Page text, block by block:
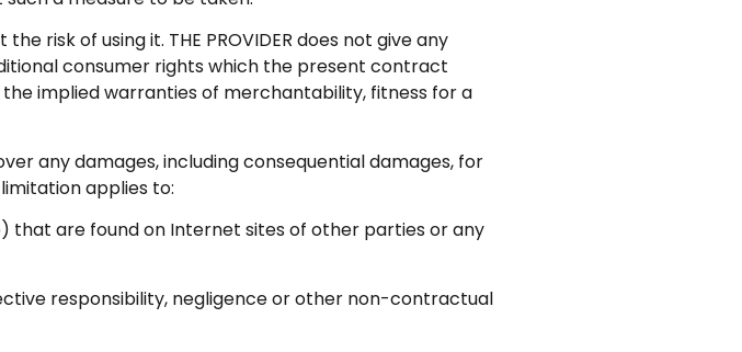
the risk of using it. THE PROVIDER does not give any
consumer rights which the present contract
the implied warranties of merchantability, fitness for a
any damages, including consequential damages, for
applies to:
that are found on Internet sites of other parties or any
responsibility, negligence or other non-contractual